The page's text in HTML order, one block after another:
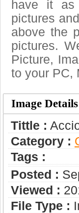
have it as
pictures
above the
pictures.
Picture,
to your PC,
Image Details
Tittle :
Category :
Tags :
Posted :
Viewed :
File Type :